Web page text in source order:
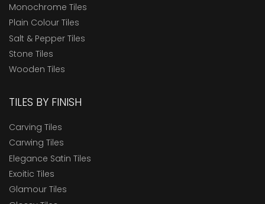
Monochrome Tiles
Plain Colour Tiles
Salt & Pepper Tiles
Stone Tiles
Wooden Tiles
TILES BY FINISH
Carving Tiles
Carwing Tiles
Elegance Satin Tiles
Exoitic Tiles
Glamour Tiles